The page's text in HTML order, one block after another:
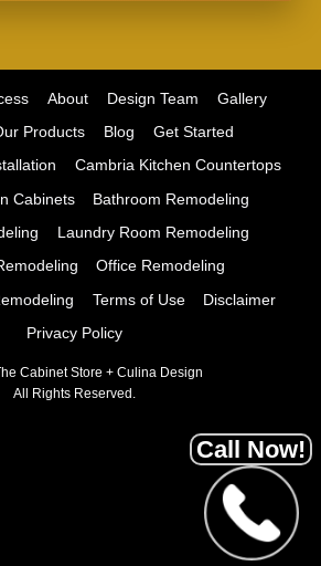
About Design Team
Gallery
Products Blog
Get Started
Cambria Kitchen Countertops
Cabinets
Bathroom Remodeling
Laundry Room Remodeling
Office Remodeling
Terms of Use
Disclaimer
Privacy Policy
Cabinet Store + Culina Design
All Rights Reserved.
Call Now!